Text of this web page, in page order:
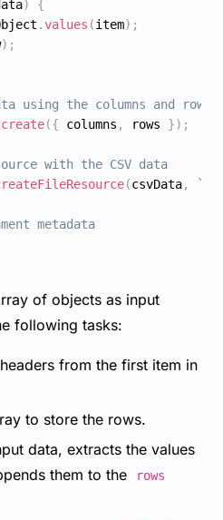
)
{
.values (item) ;
) ;
using the columns and rows
create({ columns , rows }) ;
with the CSV data
(csvData, `
metadata
of objects as input
following tasks:
from the first item in
to store the rows.
data, extracts the values
them to the
rows